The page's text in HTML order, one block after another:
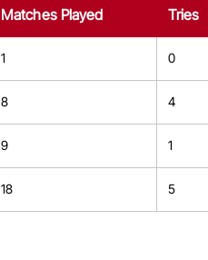
Matches Played Tries
1 0
8 4
9 1
18 5